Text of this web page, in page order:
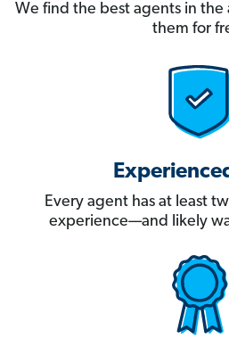
We find the best agents in the
them for
Every agent has at least
experience—and likely